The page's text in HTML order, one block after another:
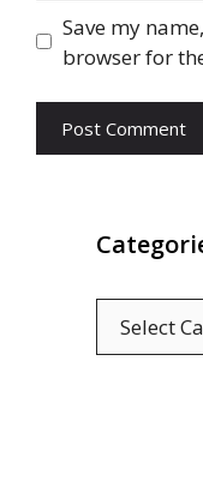
Save my
browser for